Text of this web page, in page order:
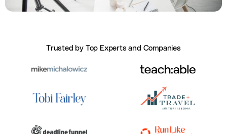
Trusted by Top Experts and Companies